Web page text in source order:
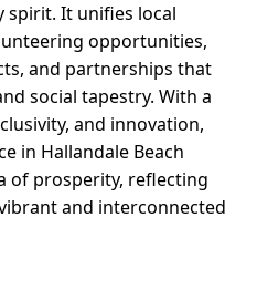
spirit. It unifies local
opportunities,
and partnerships that
social tapestry. With a
and innovation,
in Hallandale Beach
of prosperity, reflecting
and interconnected